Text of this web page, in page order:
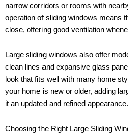
narrow corridors or rooms with
operation of sliding windows means
close, offering good ventilation
Large sliding windows also offer
clean lines and expansive glass
look that fits well with many home
your home is new or older, adding
it an updated and refined appearance.
Choosing the Right Large Sliding